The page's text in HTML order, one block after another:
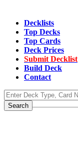
Decklists
Top Decks
Top Cards
Deck Prices
Submit Decklist
Build Deck
Contact